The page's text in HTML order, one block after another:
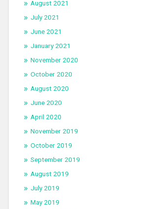
August 2021
July 2021
June 2021
January 2021
November 2020
October 2020
August 2020
June 2020
April 2020
November 2019
October 2019
September 2019
August 2019
July 2019
May 2019